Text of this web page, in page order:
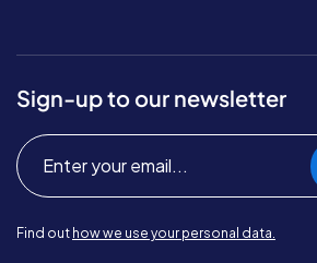
Sign-up to our newsletter
Find out how we use your personal data.